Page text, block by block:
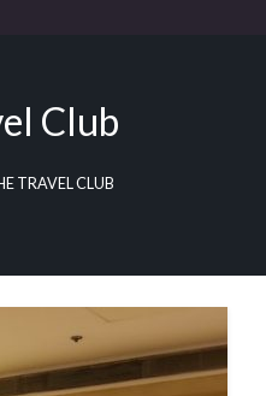
Club
TRAVEL CLUB